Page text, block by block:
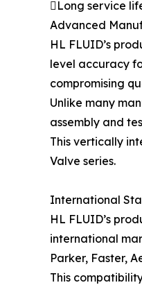
Long service
Advanced
HL FLUID’s
level accuracy
compromising
Unlike many
assembly and
This vertically
Valve series.
International
HL FLUID’s
international
Parker, Faster,
This